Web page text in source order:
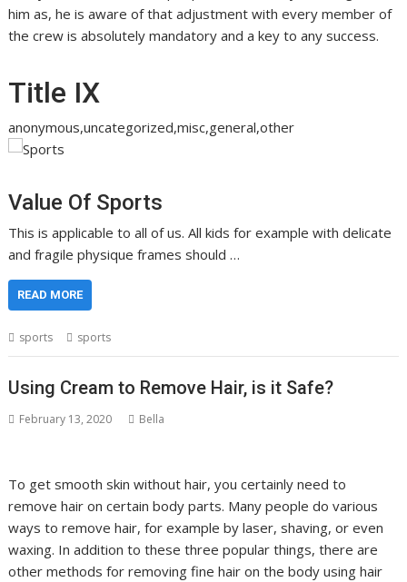
him as, he is aware of that adjustment with every member of
the crew is absolutely mandatory and a key to any success.
Title IX
anonymous,uncategorized,misc,general,other
Value Of Sports
This is applicable to all of us. All kids for example with delicate
and fragile physique frames should …
READ MORE
sports sports
Using Cream to Remove Hair, is it Safe?
February 13, 2020 Bella
To get smooth skin without hair, you certainly need to
remove hair on certain body parts. Many people do various
ways to remove hair, for example by laser, shaving, or even
waxing. In addition to these three popular things, there are
other methods for removing fine hair on the body using hair